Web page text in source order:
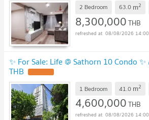
2 Bedroom 63.0 m2
8,300,000THB
08/08/2026
✨ For Sale: Life @ Sathorn 10 Condo
THB
1 Bedroom 41.0 m2
4,600,000THB
08/08/2026